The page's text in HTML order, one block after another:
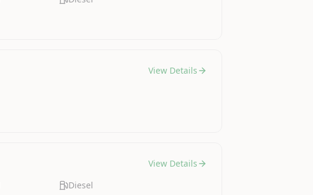
View Details
Diesel
View Details